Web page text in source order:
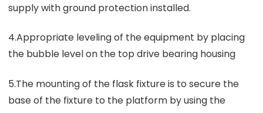
supply with ground protection installed.
4.Appropriate leveling of the equipment by placing
the bubble level on the top drive bearing housing
5.The mounting of the flask fixture is to secure the
base of the fixture to the platform by using the